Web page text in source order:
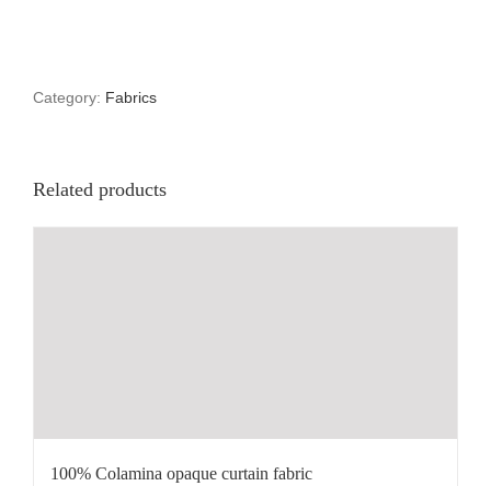
Category: Fabrics
Related products
100% Colamina opaque curtain fabric